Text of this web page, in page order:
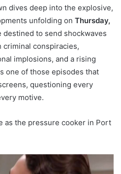
dives deep into the explosive,
unfolding on Thursday,
destined to send shockwaves
conspiracies,
implosions, and a rising
one of those episodes that
questioning every
motive.
as the pressure cooker in Port